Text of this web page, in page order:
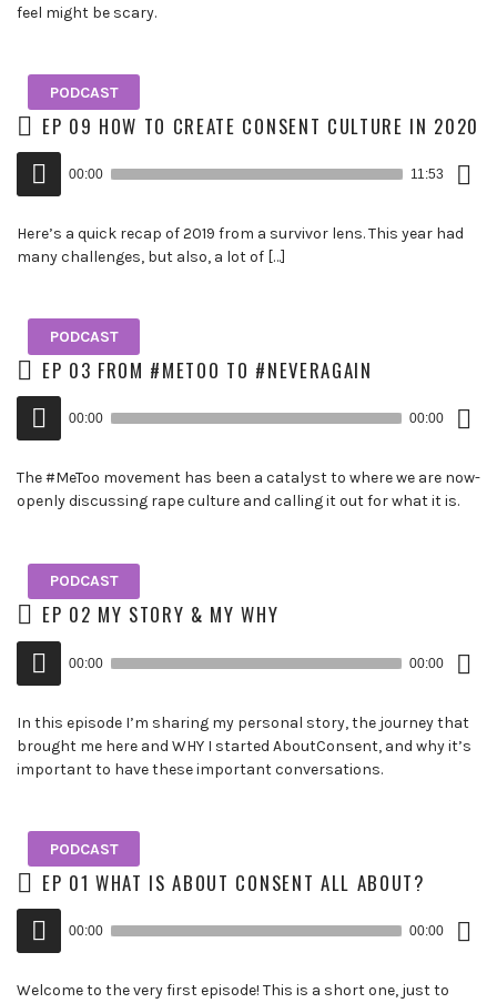
feel might be scary.
PODCAST
EP 09 HOW TO CREATE CONSENT CULTURE IN 2020
Audio
Player
00:00 11:53
Here’s a quick recap of 2019 from a survivor lens. This year had
many challenges, but also, a lot of […]
PODCAST
EP 03 FROM #METOO TO #NEVERAGAIN
Audio
Player
00:00 00:00
The #MeToo movement has been a catalyst to where we are now-
openly discussing rape culture and calling it out for what it is.
PODCAST
EP 02 MY STORY & MY WHY
Audio
Player
00:00 00:00
In this episode I’m sharing my personal story, the journey that
brought me here and WHY I started AboutConsent, and why it’s
important to have these important conversations.
PODCAST
EP 01 WHAT IS ABOUT CONSENT ALL ABOUT?
Audio
Player
00:00 00:00
Welcome to the very first episode! This is a short one, just to